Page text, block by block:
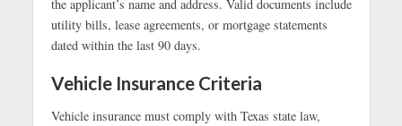
the applicant’s name and address. Valid documents include
utility bills, lease agreements, or mortgage statements
dated within the last 90 days.
Vehicle Insurance Criteria
Vehicle insurance must comply with Texas state law,